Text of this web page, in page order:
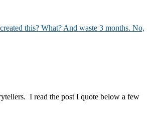
I read the post I quote below a few